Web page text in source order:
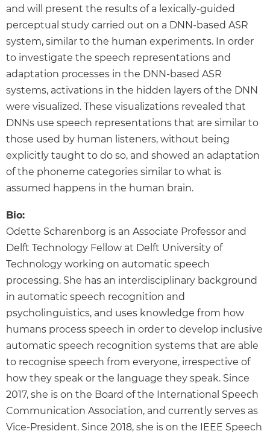
and will present the results of a lexically-guided
perceptual study carried out on a DNN-based ASR
system, similar to the human experiments. In order
to investigate the speech representations and
adaptation processes in the DNN-based ASR
systems, activations in the hidden layers of the DNN
were visualized. These visualizations revealed that
DNNs use speech representations that are similar to
those used by human listeners, without being
explicitly taught to do so, and showed an adaptation
of the phoneme categories similar to what is
assumed happens in the human brain.
Bio:
Odette Scharenborg is an Associate Professor and
Delft Technology Fellow at Delft University of
Technology working on automatic speech
processing. She has an interdisciplinary background
in automatic speech recognition and
psycholinguistics, and uses knowledge from how
humans process speech in order to develop inclusive
automatic speech recognition systems that are able
to recognise speech from everyone, irrespective of
how they speak or the language they speak. Since
2017, she is on the Board of the International Speech
Communication Association, and currently serves as
Vice-President. Since 2018, she is on the IEEE Speech